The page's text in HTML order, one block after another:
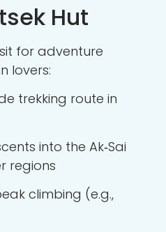
Hut
for adventure
lovers:
trekking route in
into the Ak‑Sai
regions
climbing (e.g.,